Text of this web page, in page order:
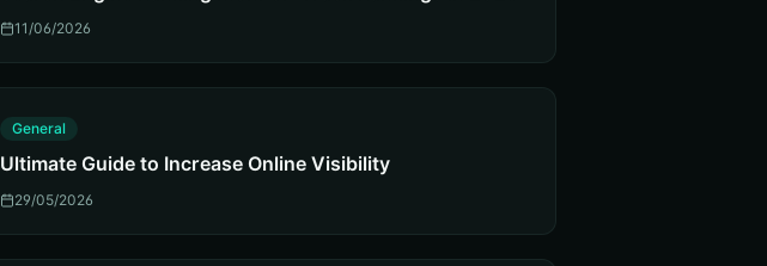
11/06/2026
General
Ultimate Guide to Increase Online Visibility
29/05/2026